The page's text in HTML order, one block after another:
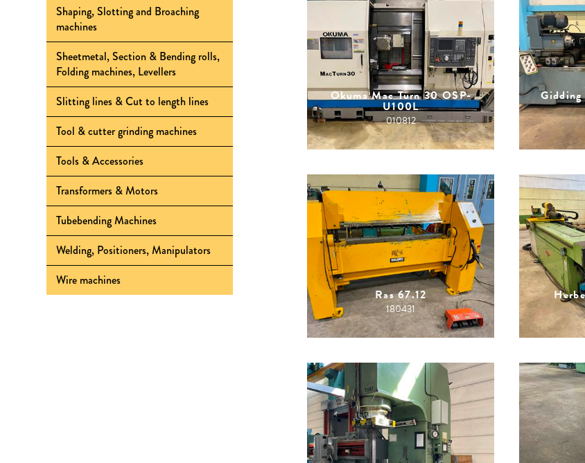
Shaping, Slotting and Broaching
machines
Sheetmetal, Section & Bending rolls,
Folding machines, Levellers
Slitting lines & Cut to length lines
Tool & cutter grinding machines
Tools & Accessories
Transformers & Motors
Tubebending Machines
Welding, Positioners, Manipulators
Wire machines
Okuma Mac Turn 30 OSP-
U100L
010812
Ras 67.12
180431